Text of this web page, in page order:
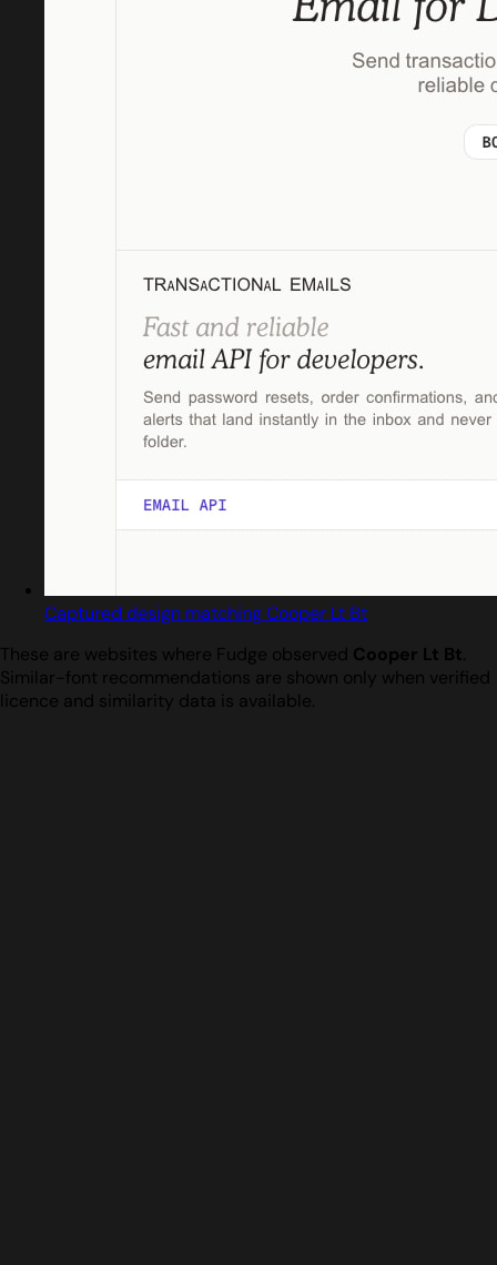
Captured design matching Cooper Lt Bt
These are websites where Fudge observed Cooper Lt Bt.
Similar-font recommendations are shown only when verified
licence and similarity data is available.